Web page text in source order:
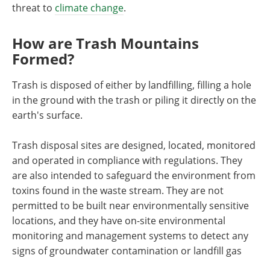
threat to climate change.
How are Trash Mountains
Formed?
Trash is disposed of either by landfilling, filling a hole
in the ground with the trash or piling it directly on the
earth's surface.
Trash disposal sites are designed, located, monitored
and operated in compliance with regulations. They
are also intended to safeguard the environment from
toxins found in the waste stream. They are not
permitted to be built near environmentally sensitive
locations, and they have on-site environmental
monitoring and management systems to detect any
signs of groundwater contamination or landfill gas